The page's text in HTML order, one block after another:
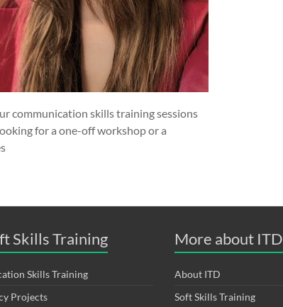
communication skills training sessions
for a one-off workshop or a
Skills Training
Skills Training
Projects
More about ITD
About ITD
Soft Skills Training